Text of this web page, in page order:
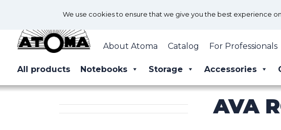
About Atoma Catalog For Professionals
All products Notebooks Storage Accessories
AVA
We use cookies to ensure that we give you the best experience